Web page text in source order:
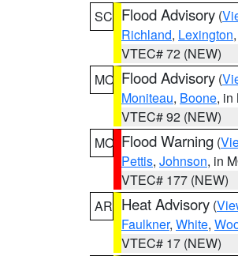
SC Flood Advisory (
Richland, Lexington
VTEC# 72 (NEW)
MO Flood Advisory (
Moniteau, Boone, in
VTEC# 92 (NEW)
MO Flood Warning (
Pettis, Johnson, in
VTEC# 177 (NEW)
AR Heat Advisory (
Faulkner, White,
VTEC# 17 (NEW)